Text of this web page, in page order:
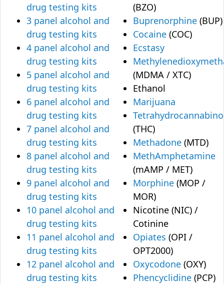
drug testing kits
3 panel alcohol and
drug testing kits
4 panel alcohol and
drug testing kits
5 panel alcohol and
drug testing kits
6 panel alcohol and
drug testing kits
7 panel alcohol and
drug testing kits
8 panel alcohol and
drug testing kits
9 panel alcohol and
drug testing kits
10 panel alcohol and
drug testing kits
11 panel alcohol and
drug testing kits
12 panel alcohol and
drug testing kits
(BZO)
Buprenorphine (BUP)
Cocaine (COC)
Ecstasy
(MDMA / XTC)
Ethanol
Marijuana
(THC)
Methadone (MTD)
MethAmphetamine
(mAMP / MET)
Morphine (MOP /
MOR)
Nicotine (NIC) /
Cotinine
Opiates (OPI /
OPT2000)
Oxycodone (OXY)
Phencyclidine (PCP)